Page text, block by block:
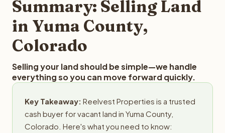
Summary: Selling Land
in Yuma County,
Colorado
Selling your land should be simple—we handle
everything so you can move forward quickly.
Key Takeaway: Reelvest Properties is a trusted
cash buyer for vacant land in Yuma County,
Colorado. Here's what you need to know: